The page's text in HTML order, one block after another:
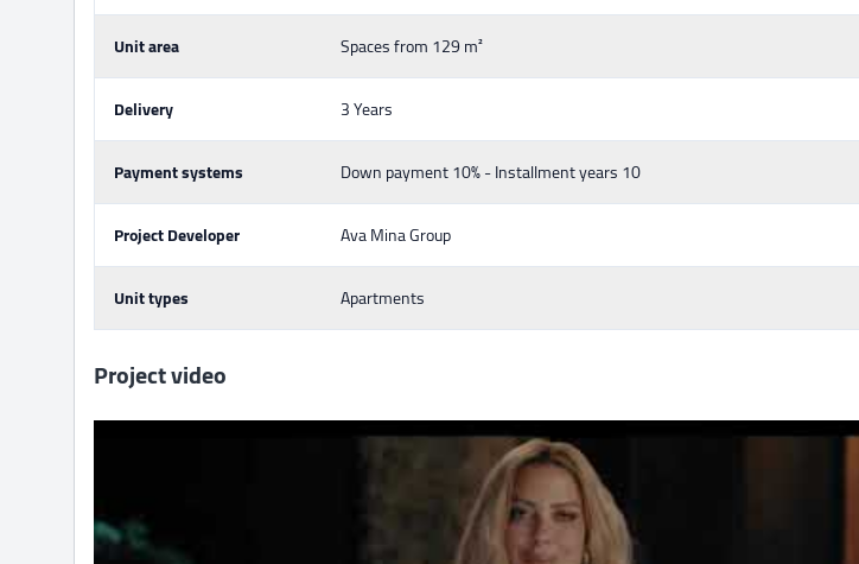
Unit area Spaces from 129 m²
Delivery 3 Years
Payment systems Down payment 10% - Installment years 10
Project Developer Ava Mina Group
Unit types Apartments
Project video